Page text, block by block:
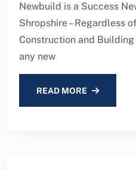
Newbuild is a Success
Shropshire – Regardless
Construction and
any new
READ MORE